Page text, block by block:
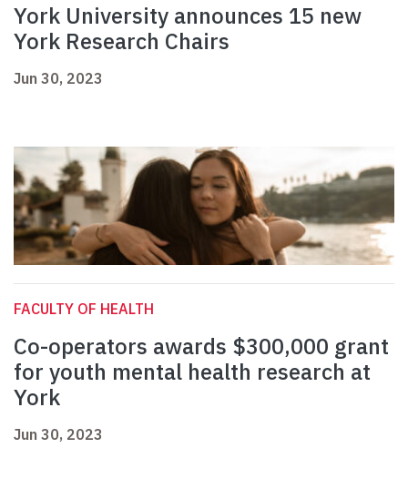
York University announces 15 new
York Research Chairs
Jun 30, 2023
FACULTY OF HEALTH
Co-operators awards $300,000 grant
for youth mental health research at
York
Jun 30, 2023